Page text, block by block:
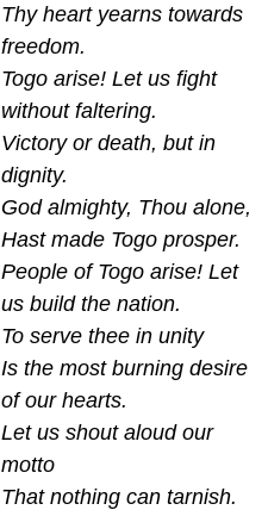
Thy heart yearns towards
freedom.
Togo arise! Let us fight
without faltering.
Victory or death, but in
dignity.
God almighty, Thou alone,
Hast made Togo prosper.
People of Togo arise! Let
us build the nation.
To serve thee in unity
Is the most burning desire
of our hearts.
Let us shout aloud our
motto
That nothing can tarnish.